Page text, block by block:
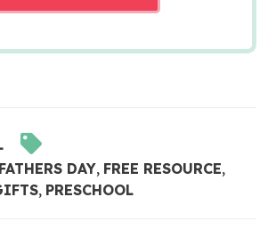
FATHERS DAY, FREE RESOURCE,
, PRESCHOOL